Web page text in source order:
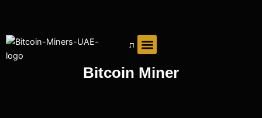
content
Bitcoin Miner